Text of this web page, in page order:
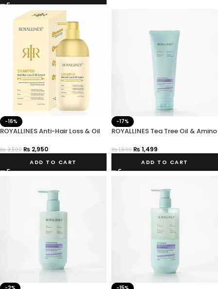
-16%
ROYALLINES Anti-Hair Loss & Oil
₨3,500 ₨ 2,950
ADD TO CART
-17%
ROYALLINES Tea Tree Oil & Amino
In Conditioner
₨1,800 ₨ 1,499
ADD TO CART